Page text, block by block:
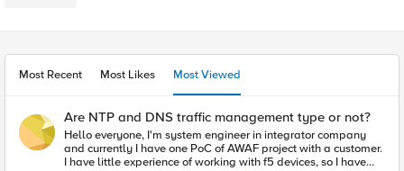
Most Recent Most Likes Most Viewed
Are NTP and DNS traffic management type or not?
Hello everyone, I'm system engineer in integrator company
and currently I have one PoC of AWAF project with a customer.
I have little experience of working with f5 devices, so I have